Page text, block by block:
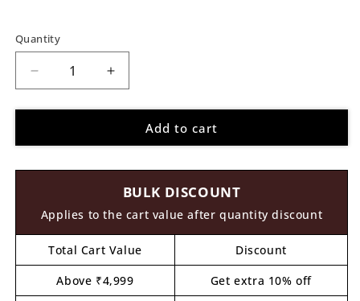
Quantity
Decrease
quantity
for
Globe
Design
Increase
quantity
for
Globe
MDF
Design
Add to cart
BULK DISCOUNT
Applies to the cart value after quantity discount
Total Cart Value
Discount
Above ₹4,999
Get extra 10% off